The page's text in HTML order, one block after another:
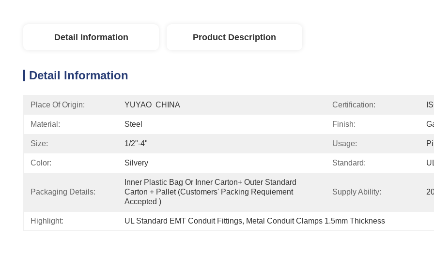
Detail Information Product Description
Detail Information
Place Of Origin: YUYAO  CHINA Certification:
Material: Steel Finish:
Size: 1/2"-4" Usage:
Color: Silvery Standard:
Packaging Details:
Inner Plastic Bag Or Inner Carton+ Outer Standard
Carton + Pallet (customers' Packing Requiement
Accepted )
Supply Ability:
Highlight: UL Standard EMT Conduit Fittings, Metal Conduit Clamps 1.5mm Thickness